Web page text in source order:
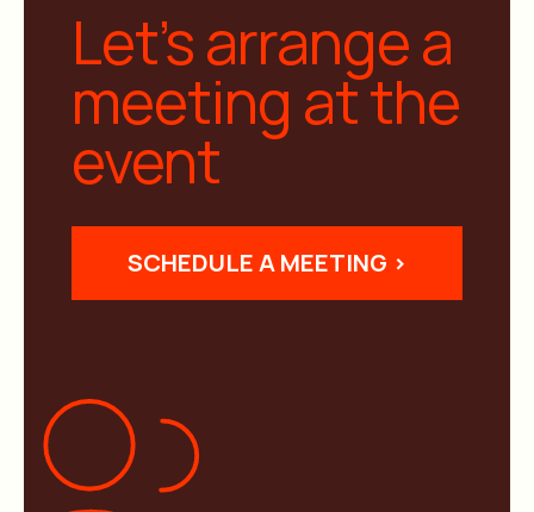
Let’s arrange a
meeting at the
event
SCHEDULE A MEETING >